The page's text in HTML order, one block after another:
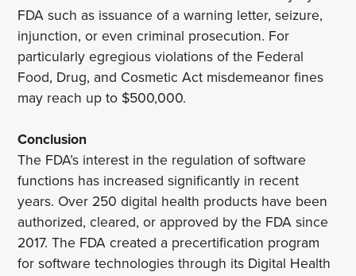
FDA such as issuance of a warning letter, seizure,
injunction, or even criminal prosecution. For
particularly egregious violations of the Federal
Food, Drug, and Cosmetic Act misdemeanor fines
may reach up to $500,000.
Conclusion
The FDA’s interest in the regulation of software
functions has increased significantly in recent
years. Over 250 digital health products have been
authorized, cleared, or approved by the FDA since
2017. The FDA created a precertification program
for software technologies through its Digital Health